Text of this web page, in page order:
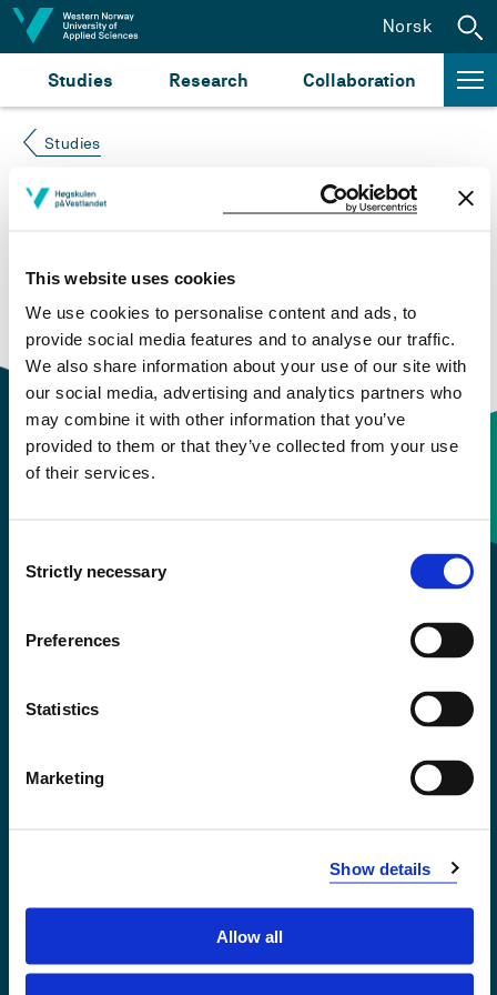
This website uses cookies
We use cookies to personalise content and ads, to
provide social media features and to analyse our traffic.
We also share information about your use of our site with
our social media, advertising and analytics partners who
may combine it with other information that you’ve
provided to them or that they’ve collected from your use
of their services.
Selection
Strictly necessary
Preferences
Statistics
Marketing
Show details
Allow all
Jump to content
Studies Research Collaboration
Norsk
Studies
Course not found
Please try again at thesearch for study plans and
courses
or click at “Norsk” to check if the description
is in Norwegian only.